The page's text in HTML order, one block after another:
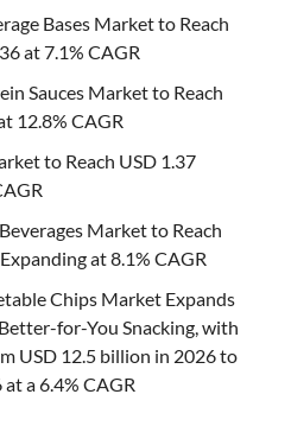
Bases Market to Reach
at 7.1% CAGR
Sauces Market to Reach
12.8% CAGR
to Reach USD 1.37
Market to Reach
at 8.1% CAGR
Chips Market Expands
for-You Snacking, with
USD 12.5 billion in 2026 to
a 6.4% CAGR